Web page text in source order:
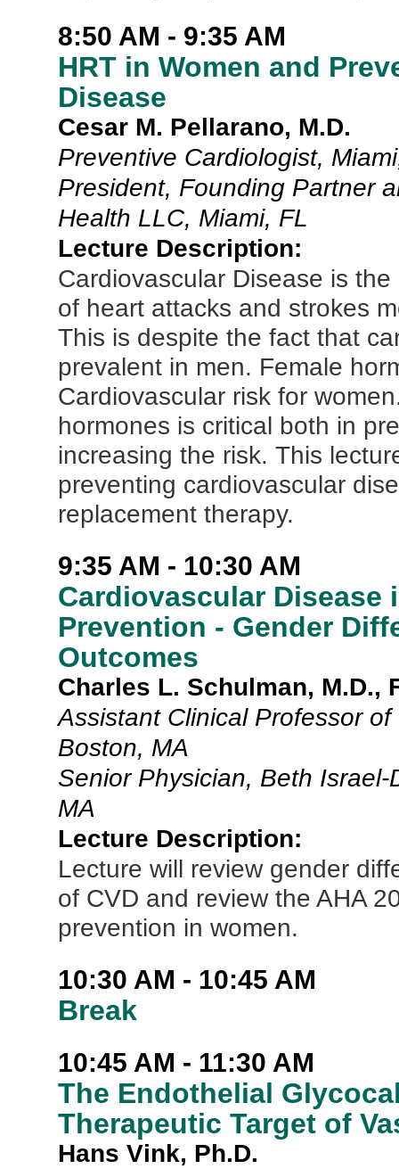
8:50 AM - 9:35 AM
HRT in Women and
Disease
Cesar M. Pellarano, M.D.
Preventive Cardiologist,
President, Founding Partner
Health LLC, Miami, FL
Lecture Description:
Cardiovascular Disease is
of heart attacks and strokes
This is despite the fact that
prevalent in men. Female
Cardiovascular risk for
hormones is critical both in
increasing the risk. This
preventing cardiovascular
replacement therapy.
9:35 AM - 10:30 AM
Cardiovascular Disease
Prevention - Gender
Outcomes
Charles L. Schulman, M.D.,
Assistant Clinical Professor
Boston, MA
Senior Physician, Beth
MA
Lecture Description:
Lecture will review gender
of CVD and review the AHA
prevention in women.
10:30 AM - 10:45 AM
Break
10:45 AM - 11:30 AM
The Endothelial
Therapeutic Target of
Hans Vink, Ph.D.